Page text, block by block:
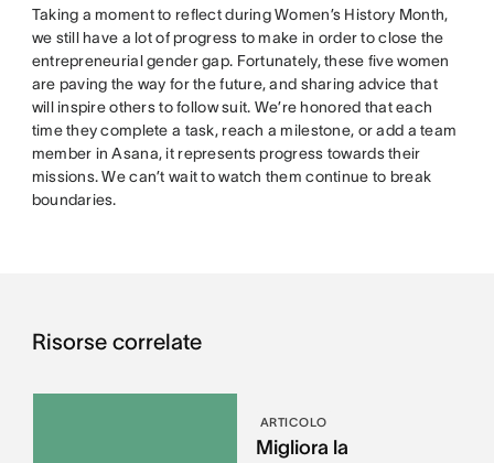
Taking a moment to reflect during Women’s History Month,
we still have a lot of progress to make in order to close the
entrepreneurial gender gap. Fortunately, these five women
are paving the way for the future, and sharing advice that
will inspire others to follow suit. We’re honored that each
time they complete a task, reach a milestone, or add a team
member in Asana, it represents progress towards their
missions. We can’t wait to watch them continue to break
boundaries.
Risorse correlate
ARTICOLO
Migliora la